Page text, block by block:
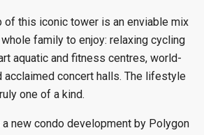
of this iconic tower is an enviable mix
family to enjoy: relaxing cycling
aquatic and fitness centres, world-
acclaimed concert halls. The lifestyle
one of a kind.
new condo development by Polygon